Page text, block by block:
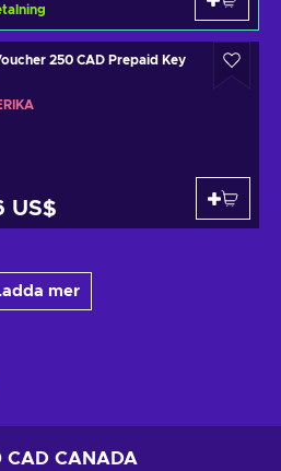
250 CAD Prepaid Key
US$
mer
CANADA